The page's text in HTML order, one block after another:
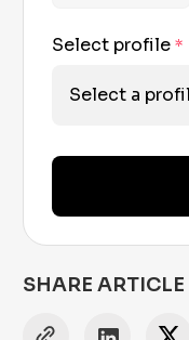
Select profile*
Select a
SHARE ARTICLE